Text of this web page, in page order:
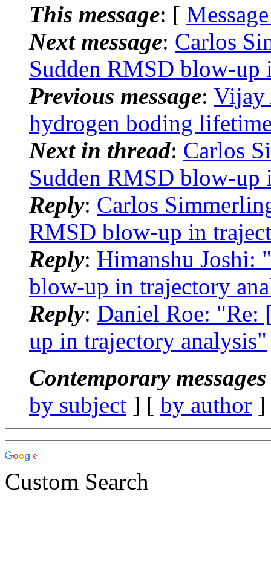
This message: [
Next message: Carlos
Sudden RMSD blow-up
Previous message: Vijay
hydrogen boding
Next in thread: Carlos
Sudden RMSD blow-up
Reply: Carlos
RMSD blow-up in
Reply: Himanshu Joshi:
blow-up in trajectory
Reply: Daniel Roe:
up in trajectory analysis"
Contemporary
by subject ] [ by author
Custom Search